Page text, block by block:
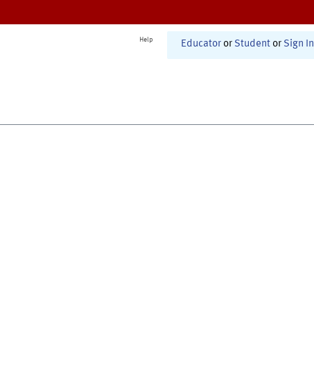
Help Educator or Student or Sign In